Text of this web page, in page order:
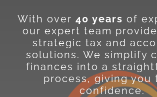
With over 40 years of
our expert team
strategic tax and
solutions. We simplify
finances into a
process, giving you
confidence.